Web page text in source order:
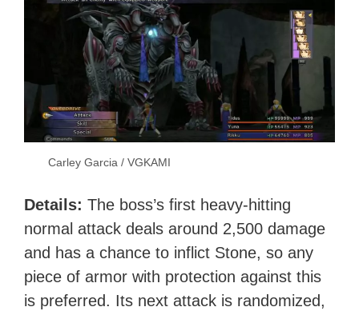
Carley Garcia / VGKAMI
Details:The boss’s first heavy-hitting
normal attack deals around 2,500 damage
and has a chance to inflict Stone, so any
piece of armor with protection against this
is preferred. Its next attack is randomized,